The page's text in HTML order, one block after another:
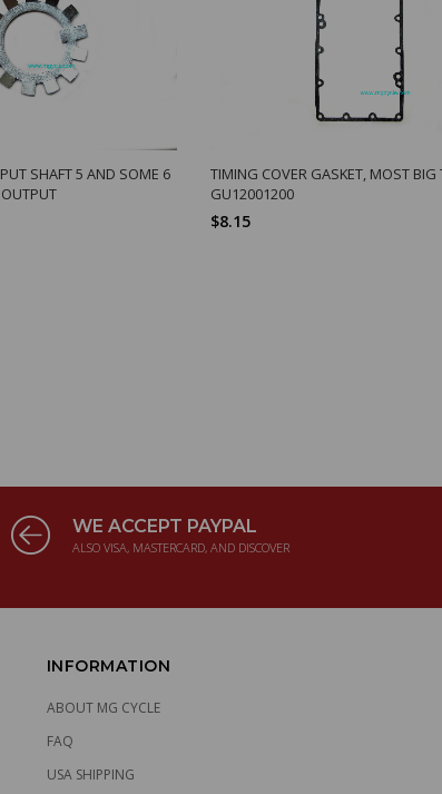
SHAFT 5 AND SOME 6
TIMING COVER GASKET, MOST BIG
GU12001200
$8.15
WE ACCEPT PAYPAL
ALSO VISA, MASTERCARD, AND DISCOVER
INFORMATION
ABOUT MG CYCLE
FAQ
USA SHIPPING